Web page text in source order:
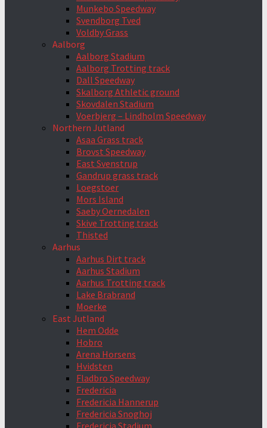
Munkebo Speedway
Svendborg Tved
Voldby Grass
Aalborg
Aalborg Stadium
Aalborg Trotting track
Dall Speedway
Skalborg Athletic ground
Skovdalen Stadium
Voerbjerg – Lindholm Speedway
Northern Jutland
Asaa Grass track
Brovst Speedway
East Svenstrup
Gandrup grass track
Loegstoer
Mors Island
Saeby Oernedalen
Skive Trotting track
Thisted
Aarhus
Aarhus Dirt track
Aarhus Stadium
Aarhus Trotting track
Lake Brabrand
Moerke
East Jutland
Hem Odde
Hobro
Arena Horsens
Hvidsten
Fladbro Speedway
Fredericia
Fredericia Hannerup
Fredericia Snoghoj
Fredericia Stadium